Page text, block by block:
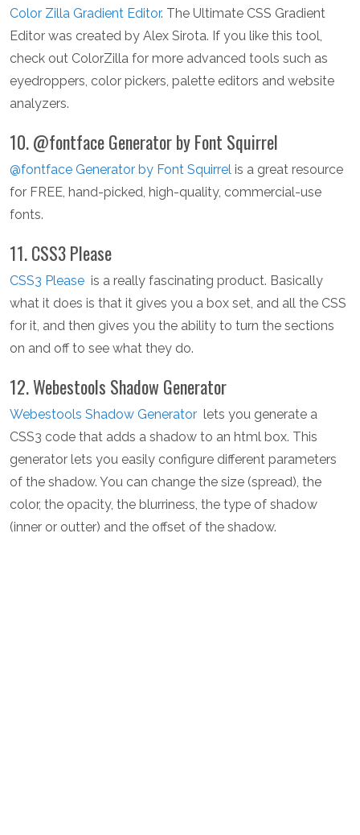
Color Zilla Gradient Editor. The Ultimate CSS Gradient
Editor was created by Alex Sirota. If you like this tool,
check out ColorZilla for more advanced tools such as
eyedroppers, color pickers, palette editors and website
analyzers.
10. @fontface Generator by Font Squirrel
@fontface Generator by Font Squirrel is a great resource
for FREE, hand-picked, high-quality, commercial-use
fonts.
11. CSS3 Please
CSS3 Please is a really fascinating product. Basically
what it does is that it gives you a box set, and all the CSS
for it, and then gives you the ability to turn the sections
on and off to see what they do.
12. Webestools Shadow Generator
Webestools Shadow Generator lets you generate a
CSS3 code that adds a shadow to an html box. This
generator lets you easily configure different parameters
of the shadow. You can change the size (spread), the
color, the opacity, the blurriness, the type of shadow
(inner or outter) and the offset of the shadow.